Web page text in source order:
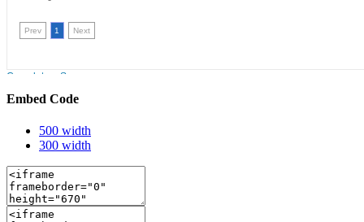
Embed Code
500 width
300 width